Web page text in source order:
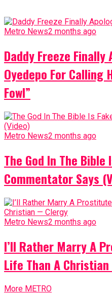
Metro News2 months ago
Daddy Freeze Finally
Oyedepo For Calling
Fowl”
Metro News2 months ago
The God In The Bible
Commentator Says
Metro News2 months ago
I’ll Rather Marry A
Life Than A
More METRO